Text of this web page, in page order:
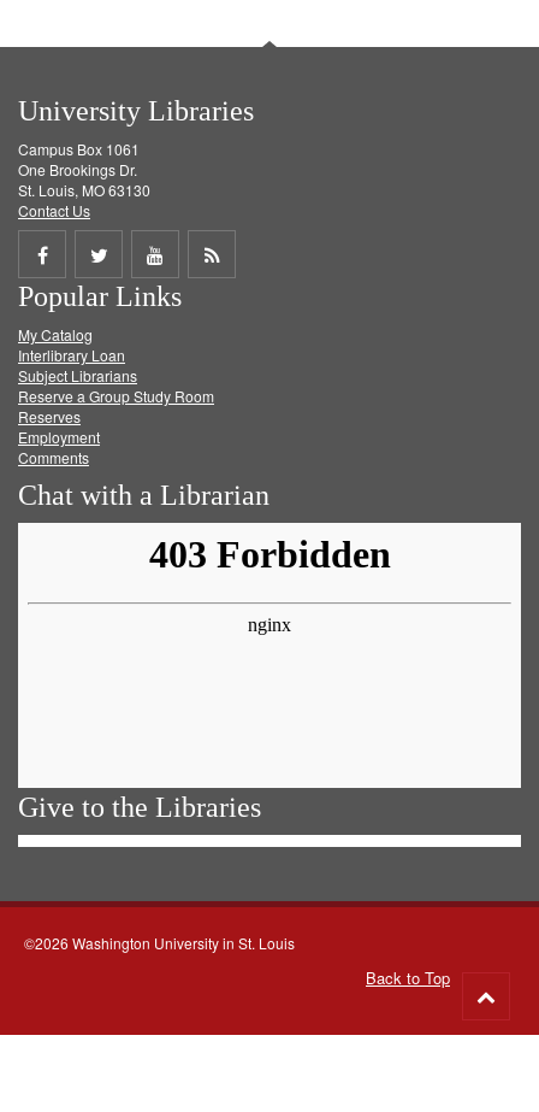
University Libraries
Campus Box 1061
One Brookings Dr.
St. Louis, MO 63130
Contact Us
Share
on
Facebook
Share
on
Twitter
Share
on
Get
Popular Links
My Catalog
Interlibrary Loan
Subject Librarians
Reserve a Group Study Room
Reserves
Employment
Comments
Chat with a Librarian
Give to the Libraries
©2026 Washington University in St. Louis
Back to Top
to